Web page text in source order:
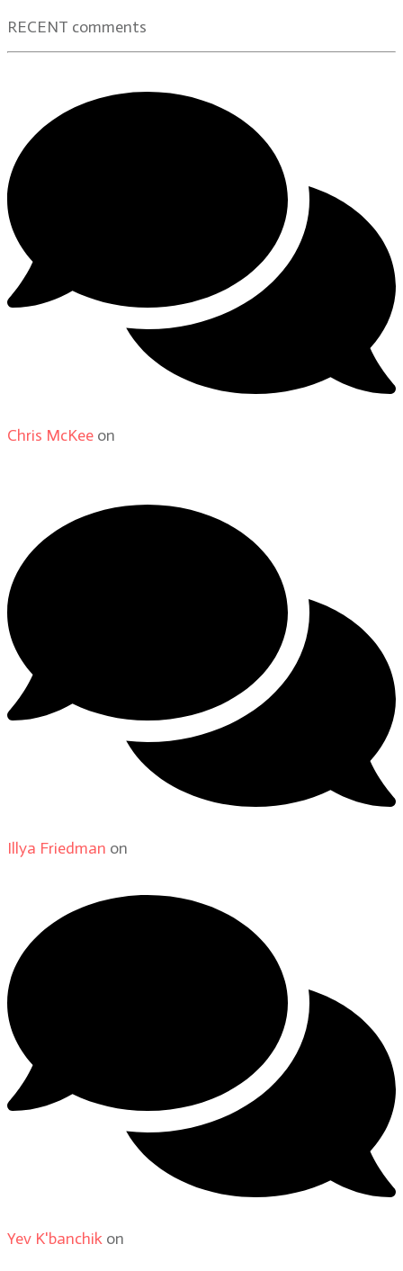
RECENT comments
Chris McKee on
Illya Friedman on
Yev K'banchik on